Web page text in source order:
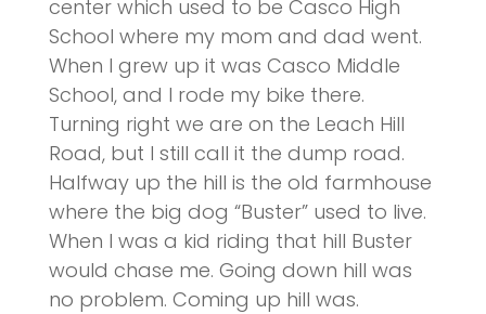
center which used to be Casco High
School where my mom and dad went.
When I grew up it was Casco Middle
School, and I rode my bike there.
Turning right we are on the Leach Hill
Road, but I still call it the dump road.
Halfway up the hill is the old farmhouse
where the big dog “Buster” used to live.
When I was a kid riding that hill Buster
would chase me. Going down hill was
no problem. Coming up hill was.